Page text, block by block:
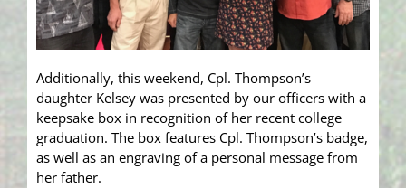
Additionally, this weekend, Cpl. Thompson’s
daughter Kelsey was presented by our officers with a
keepsake box in recognition of her recent college
graduation. The box features Cpl. Thompson’s badge,
as well as an engraving of a personal message from
her father.